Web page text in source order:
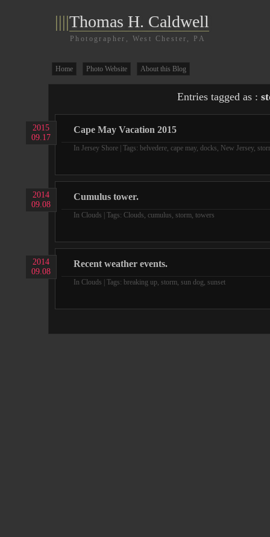
||||Thomas H. Caldwell
Photographer, West Chester, PA
Home Photo Website About this Blog
Entries tagged as :
2015
09.17
Cape May Vacation 2015
In Jersey Shore | Tags: belvedere, cape may, docks, New Jersey,
2014
09.08
Cumulus tower.
In Clouds | Tags: Clouds, cumulus, storm, towers
2014
09.08
Recent weather events.
In Clouds | Tags: breaking up, storm, sun dog, sunset